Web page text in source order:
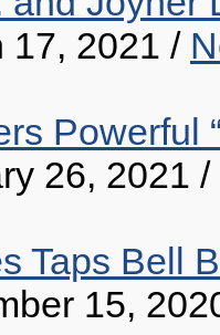
17, 2021 /
Powerful
26, 2021 /
Taps Bell
15,